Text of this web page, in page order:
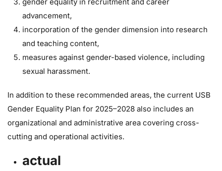
advancement,
incorporation of the gender dimension into research
and teaching content,
measures against gender-based violence, including
sexual harassment.
In addition to these recommended areas, the current USB
Gender Equality Plan for 2025–2028 also includes an
organizational and administrative area covering cross-
cutting and operational activities.
actual